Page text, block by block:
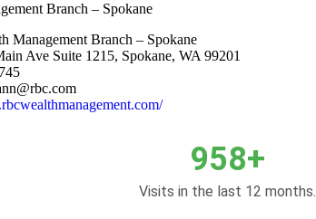
Branch – Spokane
Management Branch – Spokane
Ave Suite 1215, Spokane, WA 99201
958+
Visits in the last 12 months.